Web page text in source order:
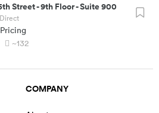
Street-9th Floor - Suite 900
Direct
~132
COMPANY